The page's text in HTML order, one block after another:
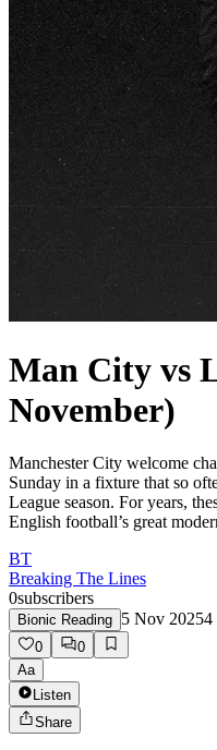
Man City vs
November)
Manchester City welcome
Sunday in a fixture that so
League season. For years,
English football’s great
BT
Breaking The Lines
0subscribers
Bionic Reading 5 Nov 20254
0
0
Aa
Listen
Share